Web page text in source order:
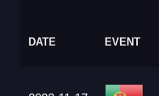
DATE EVENT